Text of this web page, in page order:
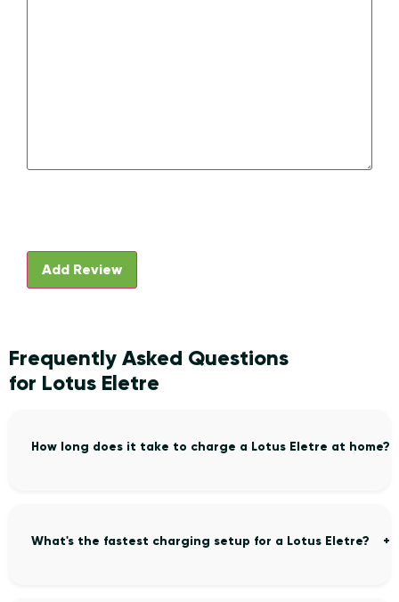
Frequently Asked Questions
for Lotus Eletre
How long does it take to charge a Lotus Eletre at home?
What's the fastest charging setup for a Lotus Eletre?